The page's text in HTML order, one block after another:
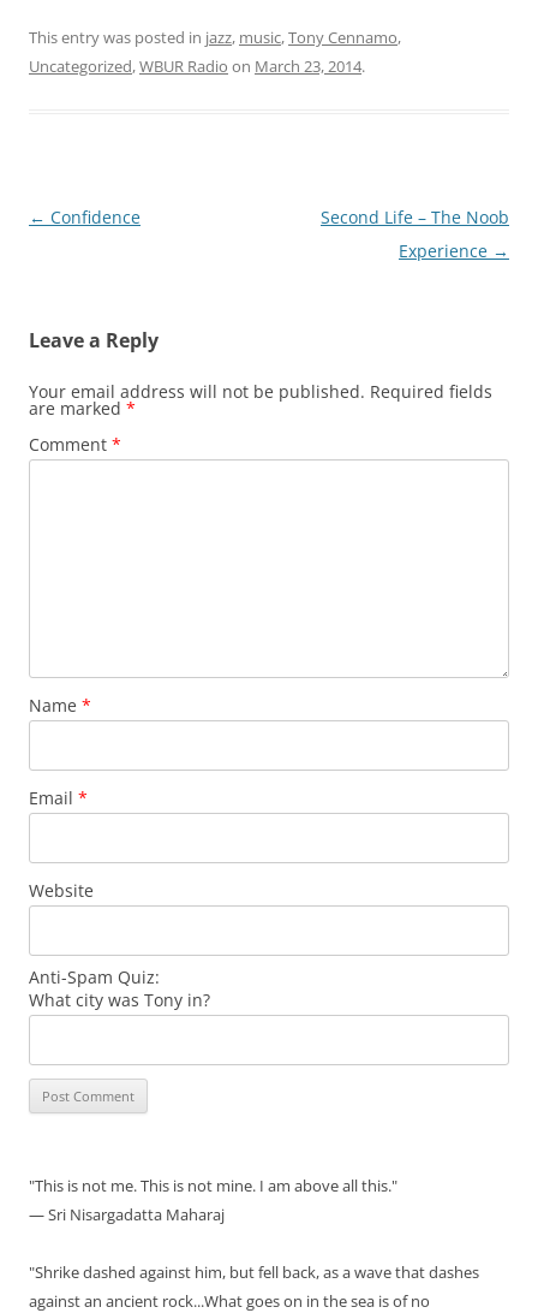
This entry was posted in jazz, music,Tony Cennamo,
Uncategorized,WBUR Radio on March 23, 2014.
Post
← Confidence
Second Life – The Noob
Experience →
Leave a Reply
Your email address will not be published. Required fields
are marked *
Comment *
Name *
Email *
Website
Anti-Spam Quiz:
What city was Tony in?
"This is not me. This is not mine. I am above all this."
— Sri Nisargadatta Maharaj
"Shrike dashed against him, but fell back, as a wave that dashes
against an ancient rock...What goes on in the sea is of no